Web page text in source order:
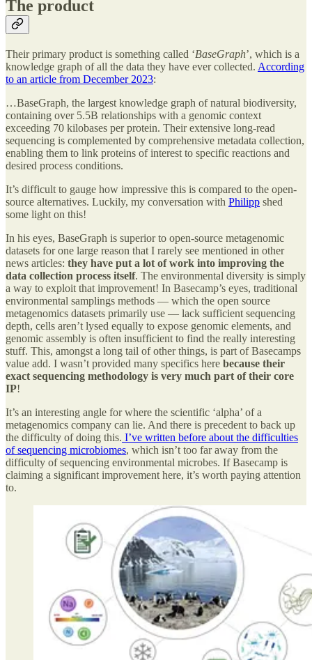
The product
Their primary product is something called ‘BaseGraph’, which is a
knowledge graph of all the data they have ever collected. According
to an article from December 2023:
…BaseGraph, the largest knowledge graph of natural biodiversity,
containing over 5.5B relationships with a genomic context
exceeding 70 kilobases per protein. Their extensive long-read
sequencing is complemented by comprehensive metadata collection,
enabling them to link proteins of interest to specific reactions and
desired process conditions.
It’s difficult to gauge how impressive this is compared to the open-
source alternatives. Luckily, my conversation with Philipp shed
some light on this!
In his eyes, BaseGraph is superior to open-source metagenomic
datasets for one large reason that I rarely see mentioned in other
news articles: they have put a lot of work into improving the
data collection process itself. The environmental diversity is simply
a way to exploit that improvement! In Basecamp’s eyes, traditional
environmental samplings methods — which the open source
metagenomics datasets primarily use — lack sufficient sequencing
depth, cells aren’t lysed equally to expose genomic elements, and
genomic assembly is often insufficient to find the really interesting
stuff. This, amongst a long tail of other things, is part of Basecamps
value add. I wasn’t provided many specifics here because their
exact sequencing methodology is very much part of their core
IP!
It’s an interesting angle for where the scientific ‘alpha’ of a
metagenomics company can lie. And there is precedent to back up
the difficulty of doing this. I’ve written before about the difficulties
of sequencing microbiomes, which isn’t too far away from the
difficulty of sequencing environmental microbes. If Basecamp is
claiming a significant improvement here, it’s worth paying attention
to.